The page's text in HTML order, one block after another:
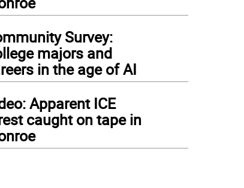
Survey:
majors and
in the age of AI
Apparent ICE
caught on tape in